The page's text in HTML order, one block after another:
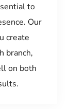
to
Our
create
branch,
on both